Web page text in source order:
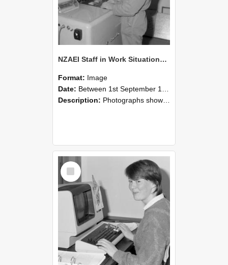
NZAEI Staff in Work Situations, Open Days, September 1985 14
Format: Image
Date: Between 1st September 1985 and 30th September 1985
Description: Photographs showing NZAEI staff demonstrating equipment, machinery, and engineering processes during Open Days in September 1985, Lincoln College.
Select
Item